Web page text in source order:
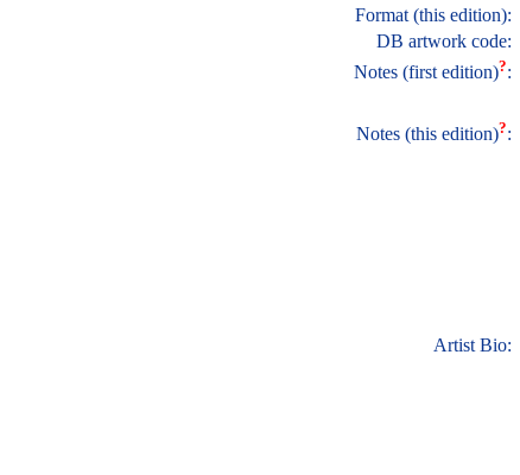
Format (this edition):
DB artwork code:
Notes (first edition)?:
Notes (this edition)?:
Artist Bio: